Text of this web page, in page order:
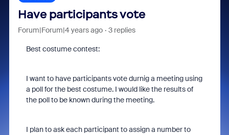
Have participants vote
Forum|Forum|4 years ago 3 replies
Best costume contest:
I want to have participants vote durnig a meeting using
a poll for the best costume. I would like the results of
the poll to be known during the meeting.
I plan to ask each participant to assign a number to